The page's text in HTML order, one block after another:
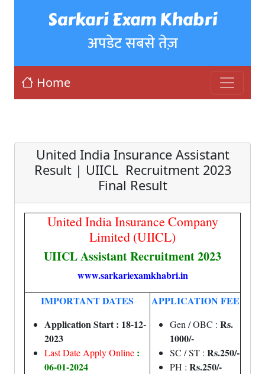
Sarkari Exam Khabri
अपडेट सबसे तेज़
Home
United India Insurance Assistant
Result | UIICL Recruitment 2023
Final Result
United India Insurance Company
Limited (UIICL)
UIICL Assistant Recruitment 2023
www.sarkariexamkhabri.in
IMPORTANT DATES
Application Start : 18-12-
2023
Last Date Apply Online :
06-01-2024
APPLICATION FEE
Gen / OBC : Rs.
1000/-
SC / ST : Rs.250/-
PH : Rs.250/-